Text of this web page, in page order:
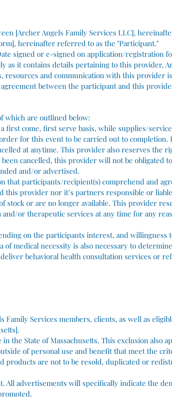
[Archer Angels Family Services LLC],
hereinafter referred to as the "Participant."
signed or e-signed on application/registration
as it contains details pertaining to this provider,
resources and communication with this provider
between the participant and this
which are outlined below:
first come, first serve basis, while supplies/
for this event to be carried out to completion.
at anytime. This provider also reserves the
cancelled, this provider will not be obligated
and/or advertised.
that participants/recipient(s) comprehend and
provider nor it’s partners responsible or
stock or are no longer available. This provider
or therapeutic services at any time for any
on the participants interest, and willingness
medical necessity is also necessary to determine
behavioral health consultation services or
Services members, clients, as well as
the State of Massachusetts. This exclusion also
of personal use and benefit that meet the
products are not to be resold, duplicated or
All advertisements will specifically indicate the